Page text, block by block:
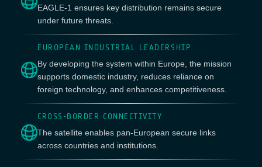
EAGLE-1 ensures key distribution remains secure
under future threats.
EUROPEAN INDUSTRIAL LEADERSHIP
By developing the system within Europe, the mission
supports domestic industry, reduces reliance on
foreign technology, and enhances competitiveness.
CROSS-BORDER CONNECTIVITY
The satellite enables pan-European secure links
across countries and institutions.